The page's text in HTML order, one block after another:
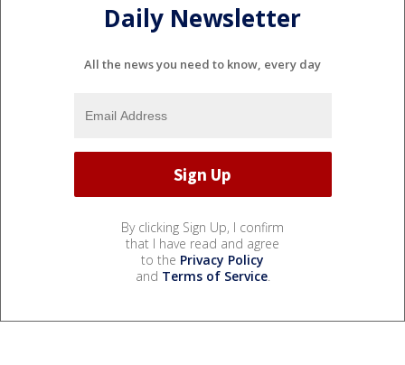
Daily Newsletter
All the news you need to know, every day
By clicking Sign Up, I confirm
that I have read and agree
to the Privacy Policy
and Terms of Service.